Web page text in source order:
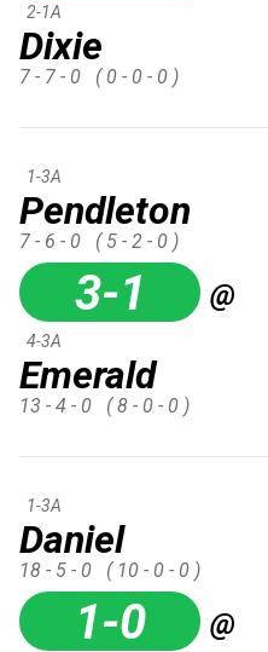
Dixie
2-1A
7 - 7 - 0 ( 0 - 0 - 0 )
Pendleton
1-3A
7 - 6 - 0 ( 5 - 2 - 0 )
3-1 @
Emerald
4-3A
13 - 4 - 0 ( 8 - 0 - 0 )
Daniel
1-3A
18 - 5 - 0 ( 10 - 0 - 0 )
1-0 @